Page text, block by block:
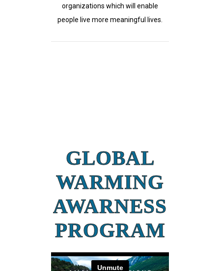
organizations which will enable
people live more meaningful lives.
GLOBAL
WARMING
AWARNESS
PROGRAM